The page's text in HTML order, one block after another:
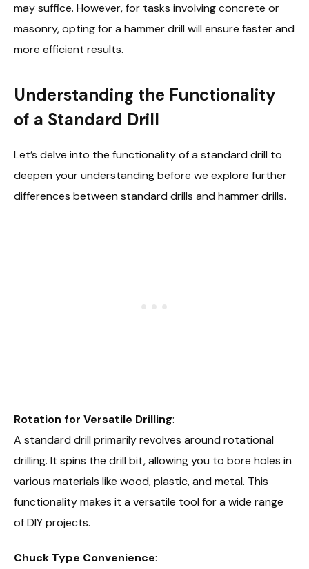
may suffice. However, for tasks involving concrete or
masonry, opting for a hammer drill will ensure faster and
more efficient results.
Understanding the Functionality
of a Standard Drill
Let’s delve into the functionality of a standard drill to
deepen your understanding before we explore further
differences between standard drills and hammer drills.
Rotation for Versatile Drilling:
A standard drill primarily revolves around rotational
drilling. It spins the drill bit, allowing you to bore holes in
various materials like wood, plastic, and metal. This
functionality makes it a versatile tool for a wide range
of DIY projects.
Chuck Type Convenience: